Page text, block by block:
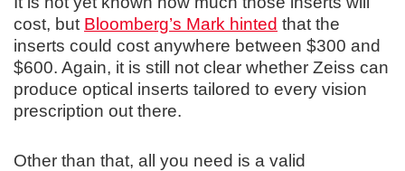
cost, but Bloomberg’s Mark hinted that the
inserts could cost anywhere between $300 and
$600. Again, it is still not clear whether Zeiss can
produce optical inserts tailored to every vision
prescription out there.
Other than that, all you need is a valid